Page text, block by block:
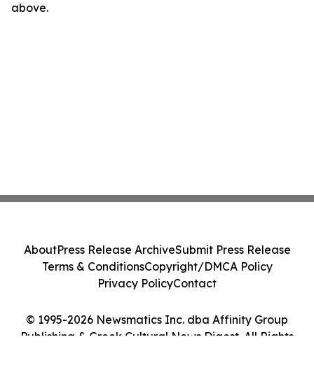
above.
© 1995-2026 Newsmatics Inc. dba Affinity Group
Publishing & Greek Cultural News Digest. All Rights
AboutPress Release ArchiveSubmit Press Release
Terms & ConditionsCopyright/DMCA Policy
Privacy PolicyContact